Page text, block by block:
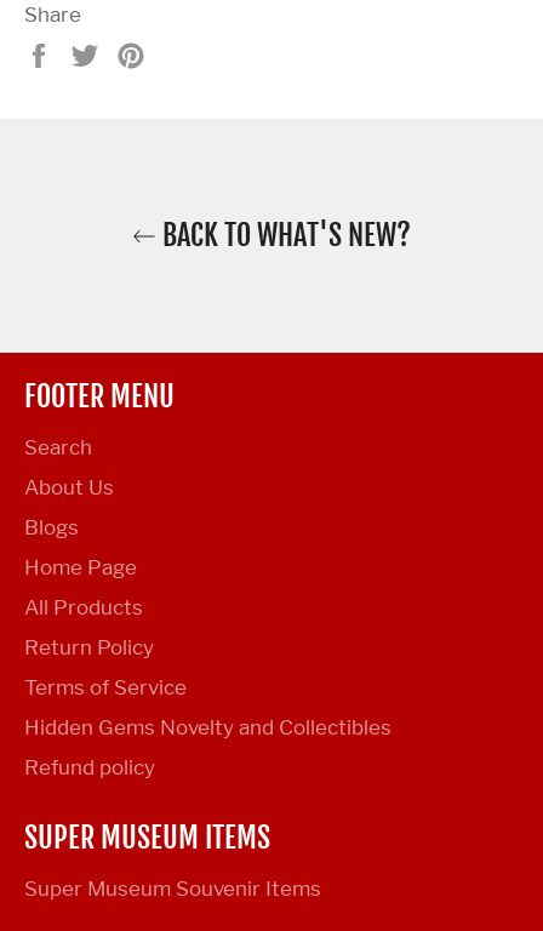
Share
Share Tweet
BACK TO WHAT'S NEW?
FOOTER MENU
Search
About Us
Blogs
Home Page
All Products
Return Policy
Terms of Service
Hidden Gems Novelty and Collectibles
Refund policy
SUPER MUSEUM ITEMS
Super Museum Souvenir Items